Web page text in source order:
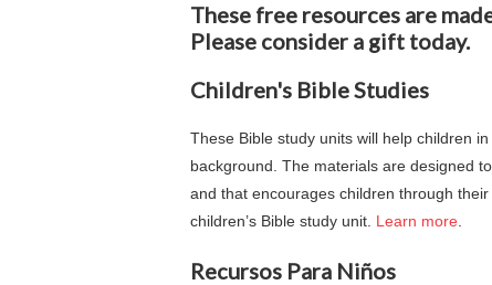
These free resources are
Please consider a gift today.
Children's Bible Studies
These Bible study units will help children
background. The materials are designed
and that encourages children through
children’s Bible study unit. Learn more
Recursos Para Niños